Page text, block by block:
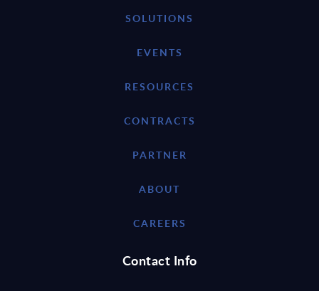
SOLUTIONS
EVENTS
RESOURCES
CONTRACTS
PARTNER
ABOUT
CAREERS
Contact Info